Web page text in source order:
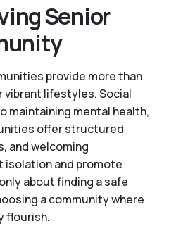
Senior
provide more than
lifestyles. Social
maintaining mental health,
offer structured
and welcoming
isolation and promote
about finding a safe
a community where
flourish.